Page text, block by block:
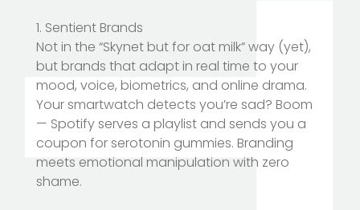
1. Sentient Brands
Not in the “Skynet but for oat milk” way (yet),
but brands that adapt in real time to your
mood, voice, biometrics, and online drama.
Your smartwatch detects you’re sad? Boom
— Spotify serves a playlist and sends you a
coupon for serotonin gummies. Branding
meets emotional manipulation with zero
shame.